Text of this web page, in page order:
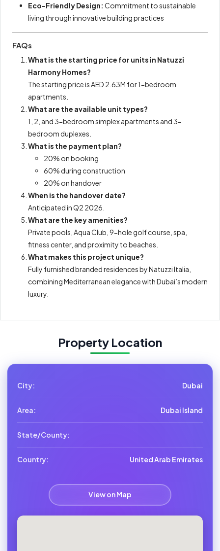
Eco-Friendly Design: Commitment to sustainable
living through innovative building practices
FAQs
What is the starting price for units in Natuzzi
Harmony Homes?
The starting price is AED 2.63M for 1-bedroom
apartments.
What are the available unit types?
1, 2, and 3-bedroom simplex apartments and 3-
bedroom duplexes.
What is the payment plan?
20% on booking
60% during construction
20% on handover
When is the handover date?
Anticipated in Q2 2026.
What are the key amenities?
Private pools, Aqua Club, 9-hole golf course, spa,
fitness center, and proximity to beaches.
What makes this project unique?
Fully furnished branded residences by Natuzzi Italia,
combining Mediterranean elegance with Dubai’s modern
luxury.
Property Location
City: Dubai
Area: Dubai Island
State/County:
Country: United Arab Emirates
View on Map